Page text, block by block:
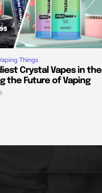
Things
Crystal Vapes in the
the Future of Vaping